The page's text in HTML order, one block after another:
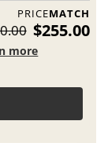
PRICEMATCH
$255.00
more